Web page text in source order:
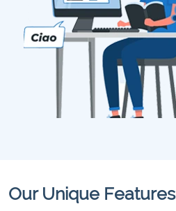
Our Unique Features